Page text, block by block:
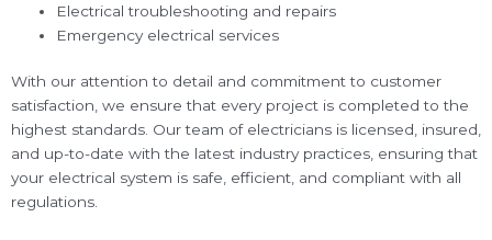
Electrical troubleshooting and repairs
Emergency electrical services
With our attention to detail and commitment to customer
satisfaction, we ensure that every project is completed to the
highest standards. Our team of electricians is licensed, insured,
and up-to-date with the latest industry practices, ensuring that
your electrical system is safe, efficient, and compliant with all
regulations.